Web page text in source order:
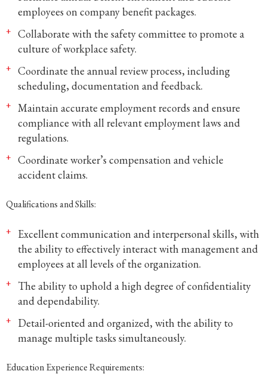
employees on company benefit packages.
Collaborate with the safety committee to promote a
culture of workplace safety.
Coordinate the annual review process, including
scheduling, documentation and feedback.
Maintain accurate employment records and ensure
compliance with all relevant employment laws and
regulations.
Coordinate worker’s compensation and vehicle
accident claims.
Qualifications and Skills:
Excellent communication and interpersonal skills, with
the ability to effectively interact with management and
employees at all levels of the organization.
The ability to uphold a high degree of confidentiality
and dependability.
Detail-oriented and organized, with the ability to
manage multiple tasks simultaneously.
Education Experience Requirements: